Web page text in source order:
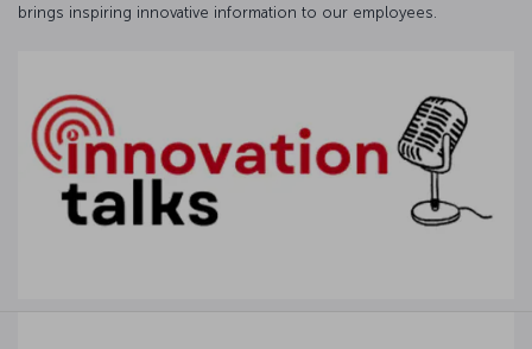
brings inspiring innovative information to our employees.